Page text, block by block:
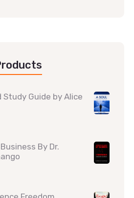
Study Guide by Alice
By Dr.